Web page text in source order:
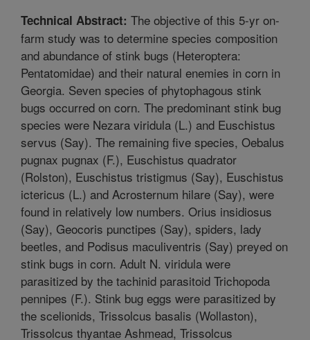
Technical Abstract: The objective of this 5-yr on-
farm study was to determine species composition
and abundance of stink bugs (Heteroptera:
Pentatomidae) and their natural enemies in corn in
Georgia. Seven species of phytophagous stink
bugs occurred on corn. The predominant stink bug
species were Nezara viridula (L.) and Euschistus
servus (Say). The remaining five species, Oebalus
pugnax pugnax (F.), Euschistus quadrator
(Rolston), Euschistus tristigmus (Say), Euschistus
ictericus (L.) and Acrosternum hilare (Say), were
found in relatively low numbers. Orius insidiosus
(Say), Geocoris punctipes (Say), spiders, lady
beetles, and Podisus maculiventris (Say) preyed on
stink bugs in corn. Adult N. viridula were
parasitized by the tachinid parasitoid Trichopoda
pennipes (F.). Stink bug eggs were parasitized by
the scelionids, Trissolcus basalis (Wollaston),
Trissolcus thyantae Ashmead, Trissolcus